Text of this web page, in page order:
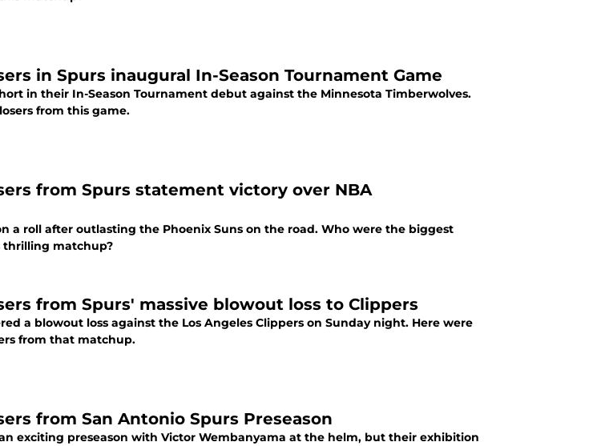
in Spurs inaugural In-Season Tournament Game
in their In-Season Tournament debut against the Minnesota Timberwolves.
from this game.
from Spurs statement victory over NBA
a roll after outlasting the Phoenix Suns on the road. Who were the biggest
thrilling matchup?
from Spurs' massive blowout loss to Clippers
a blowout loss against the Los Angeles Clippers on Sunday night. Here were
from that matchup.
from San Antonio Spurs Preseason
exciting preseason with Victor Wembanyama at the helm, but their exhibition